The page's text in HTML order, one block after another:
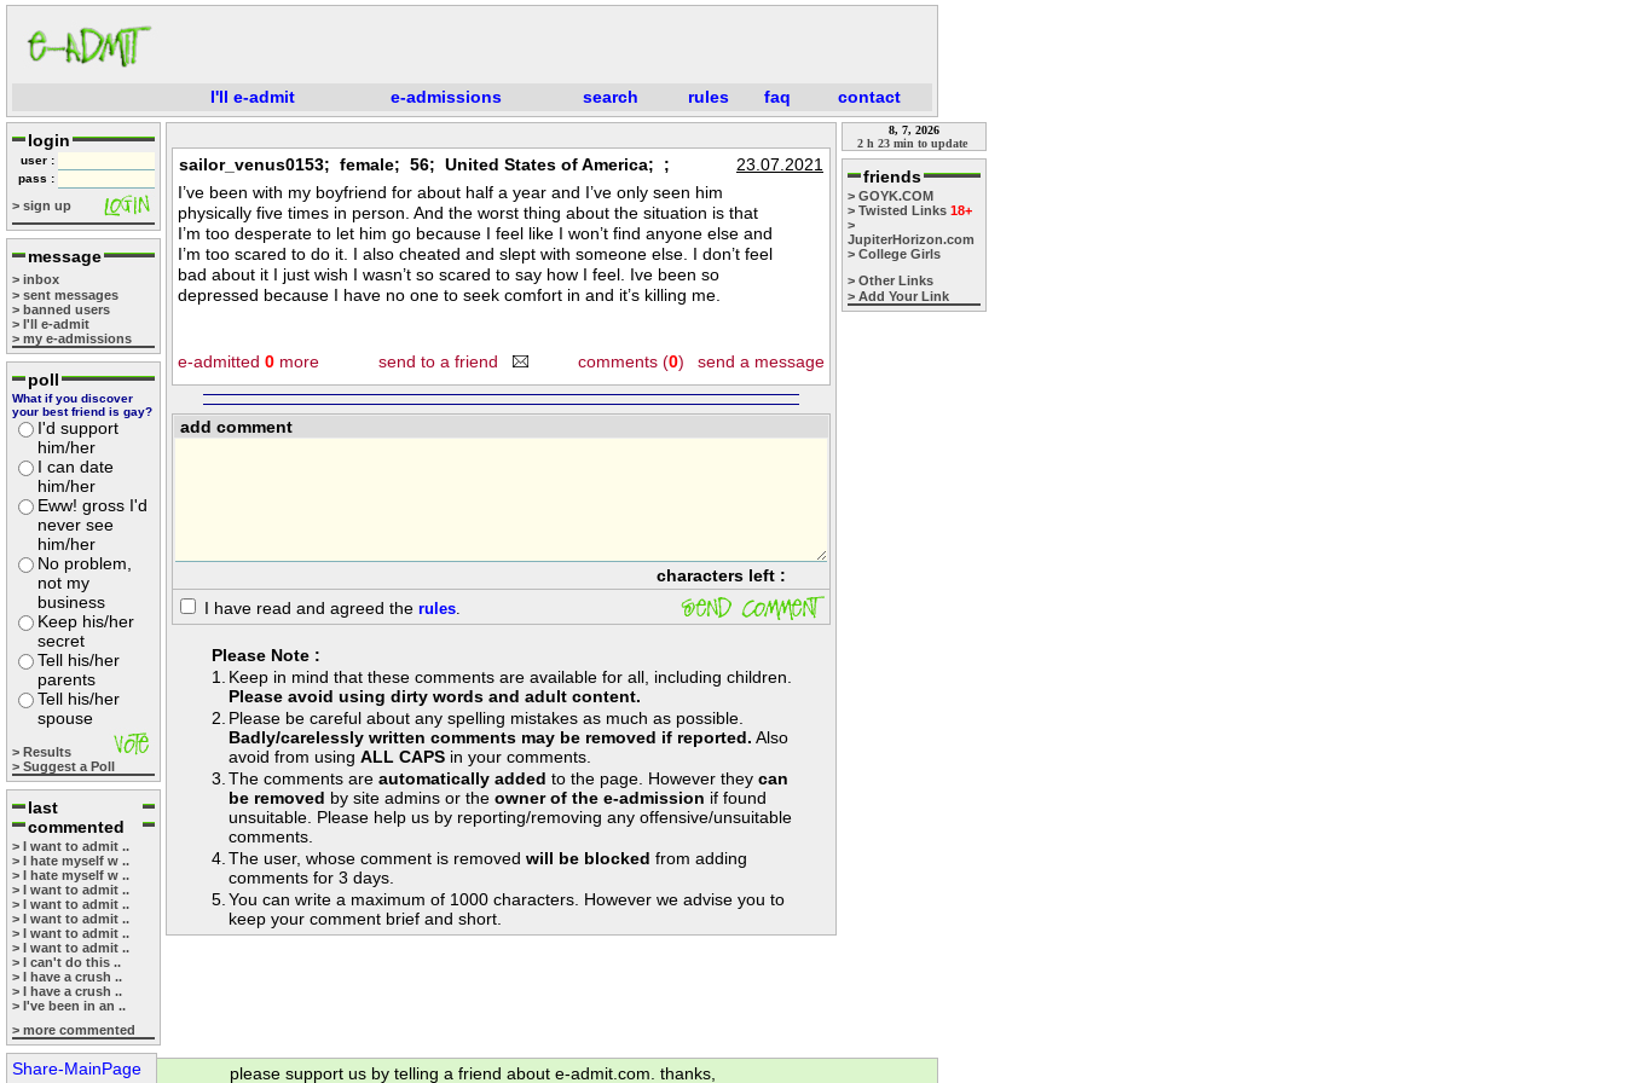
I'll e-admit e-admissions search rules faq contact
login
user :
pass :
> sign up
message
> inbox
> sent messages
> banned users
> I'll e-admit
> my e-admissions
poll
What if you discover
your best friend is gay?
I'd support
him/her
I can date
him/her
Eww! gross I'd
never see
him/her
No problem,
not my
business
Keep his/her
secret
Tell his/her
parents
Tell his/her
spouse
> Results
> Suggest a Poll
last
commented
> I want to admit ..
> I hate myself w ..
> I hate myself w ..
> I want to admit ..
> I want to admit ..
> I want to admit ..
> I want to admit ..
> I want to admit ..
> I can't do this ..
> I have a crush ..
> I have a crush ..
> I've been in an ..
> more commented
Share-MainPage
23.07.2021
sailor_venus0153; female; 56; United States of America; ;
I’ve been with my boyfriend for about half a year and I’ve only seen him
physically five times in person. And the worst thing about the situation is that
I’m too desperate to let him go because I feel like I won’t find anyone else and
I’m too scared to do it. I also cheated and slept with someone else. I don’t feel
bad about it I just wish I wasn’t so scared to say how I feel. Ive been so
depressed because I have no one to seek comfort in and it’s killing me.
e-admitted 0 more send to a friend comments (0) send a message
add comment
characters left :
I have read and agreed the rules.
Please Note :
1.
Keep in mind that these comments are available for all, including children.
Please avoid using dirty words and adult content.
2. Please be careful about any spelling mistakes as much as possible.
Badly/carelessly written comments may be removed if reported. Also
avoid from using ALL CAPSin your comments.
3. The comments are automatically added to the page. However they can
be removed by site admins or the owner of the e-admission if found
unsuitable. Please help us by reporting/removing any offensive/unsuitable
comments.
4. The user, whose comment is removed will be blocked from adding
comments for 3 days.
5. You can write a maximum of 1000 characters. However we advise you to
keep your comment brief and short.
8, 7, 2026
2 h 23 min to update
friends
> GOYK.COM
> Twisted Links 18+
>
JupiterHorizon.com
> College Girls
> Other Links
> Add Your Link
please support us by telling a friend about e-admit.com. thanks,